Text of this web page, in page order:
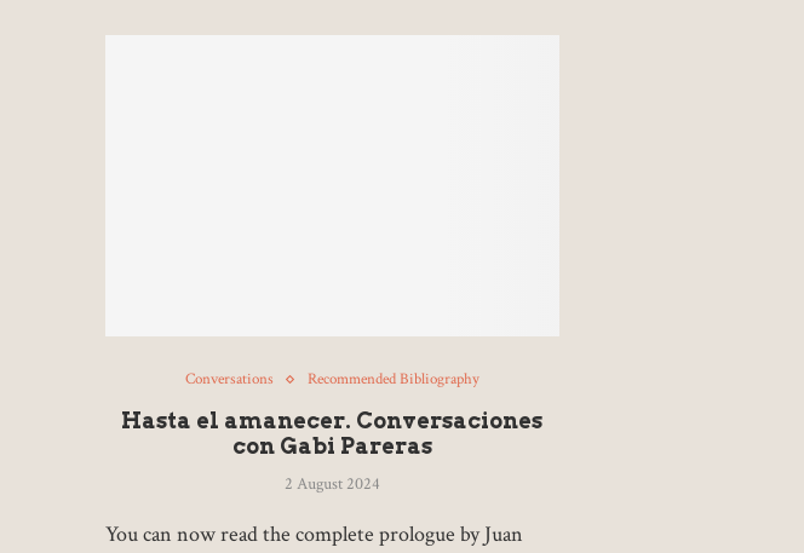
Conversations Recommended Bibliography
Hasta el amanecer. Conversaciones
con Gabi Pareras
2 August 2024
You can now read the complete prologue by Juan